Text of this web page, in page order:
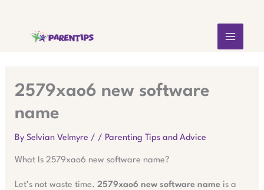
2579xao6 new software
name
By Selvian Velmyre / / Parenting Tips and Advice
What Is 2579xao6 new software name?
Let’s not waste time. 2579xao6 new software name is a